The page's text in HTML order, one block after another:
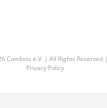
Combois e.V. | All Rights Reserved |
Privacy Policy